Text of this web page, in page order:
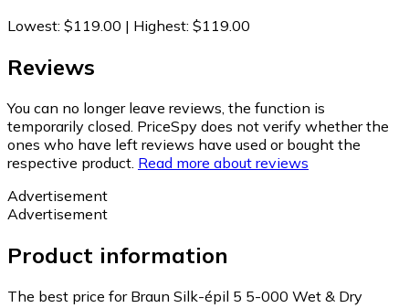
Lowest: $119.00 | Highest: $119.00
Reviews
You can no longer leave reviews, the function is
temporarily closed. PriceSpy does not verify whether the
ones who have left reviews have used or bought the
respective product. Read more about reviews
Advertisement
Advertisement
Product information
The best price for Braun Silk-épil 5 5-000 Wet & Dry